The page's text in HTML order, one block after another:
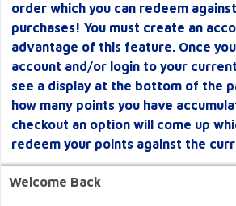
order which you can redeem
purchases! You must create an
advantage of this feature. Once
account and/or login to your
see a display at the bottom of the
how many points you have
checkout an option will come up
redeem your points against the
Welcome Back